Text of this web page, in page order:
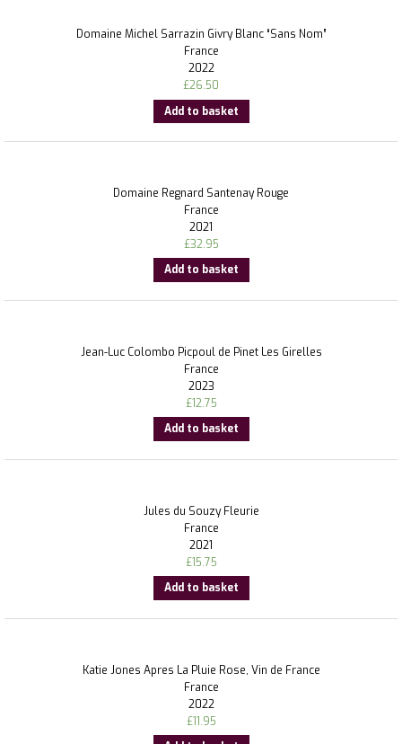
Domaine Michel Sarrazin Givry Blanc “Sans Nom”
France
2022
£26.50
Add to basket
Domaine Regnard Santenay Rouge
France
2021
£32.95
Add to basket
Jean-Luc Colombo Picpoul de Pinet Les Girelles
France
2023
£12.75
Add to basket
Jules du Souzy Fleurie
France
2021
£15.75
Add to basket
Katie Jones Apres La Pluie Rose, Vin de France
France
2022
£11.95